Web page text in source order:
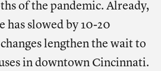
of the pandemic. Already,
has slowed by 10-20
lengthen the wait to
in downtown Cincinnati.